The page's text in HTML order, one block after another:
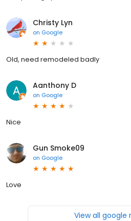
Christy Lyn
on Google
Old, need remodeled badly
Aanthony D
on Google
Nice
Gun Smoke09
on Google
Love
View all google